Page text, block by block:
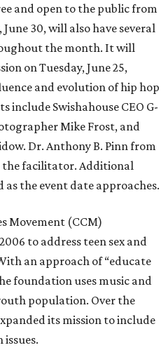
and open to the public from
June 30, will also have several
the month. It will
on Tuesday, June 25,
and evolution of hip hop
include Swishahouse CEO G-
Mike Frost, and
Dr. Anthony B. Pinn from
the facilitator. Additional
the event date approaches.
Movement (CCM)
to address teen sex and
an approach of “educate
foundation uses music and
population. Over the
its mission to include
issues.